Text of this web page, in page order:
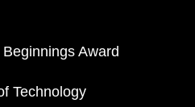
Award
Technology